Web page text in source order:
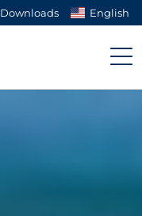
Downloads English